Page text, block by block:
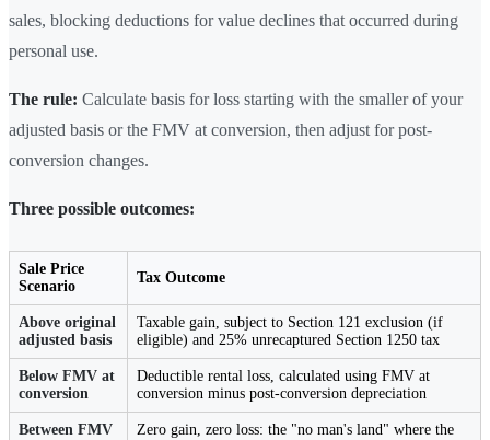
sales, blocking deductions for value declines that occurred during
personal use.
The rule: Calculate basis for loss starting with the smaller of your
adjusted basis or the FMV at conversion, then adjust for post-
conversion changes.
Three possible outcomes:
Sale Price
Scenario
Tax Outcome
Above original
adjusted basis
Taxable gain, subject to Section 121 exclusion (if
eligible) and 25% unrecaptured Section 1250 tax
Below FMV at
conversion
Deductible rental loss, calculated using FMV at
conversion minus post-conversion depreciation
Between FMV
Zero gain, zero loss: the "no man's land" where the